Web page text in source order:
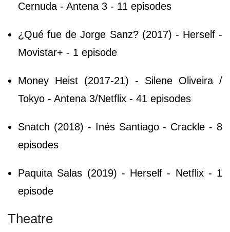
Cernuda - Antena 3 - 11 episodes
¿Qué fue de Jorge Sanz? (2017) - Herself -
Movistar+ - 1 episode
Money Heist (2017-21) - Silene Oliveira /
Tokyo - Antena 3/Netflix - 41 episodes
Snatch (2018) - Inés Santiago - Crackle - 8
episodes
Paquita Salas (2019) - Herself - Netflix - 1
episode
Theatre